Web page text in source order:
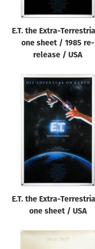
E.T. the Extra-
one sheet / 1985 re-
release / USA
E.T. the Extra-
one sheet / USA